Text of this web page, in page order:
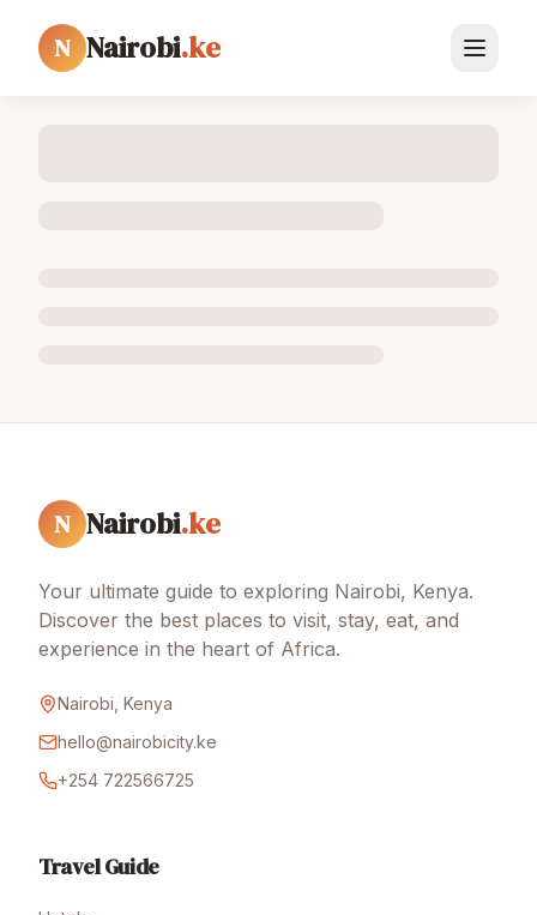
N Nairobi.ke
N Nairobi.ke
Your ultimate guide to exploring Nairobi, Kenya.
Discover the best places to visit, stay, eat, and
experience in the heart of Africa.
Nairobi, Kenya
hello@nairobicity.ke
+254 722566725
Travel Guide